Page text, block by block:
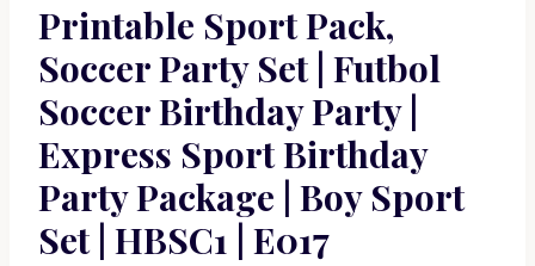
Printable Sport Pack,
Soccer Party Set | Futbol
Soccer Birthday Party |
Express Sport Birthday
Party Package | Boy Sport
Set | HBSC1 | E017